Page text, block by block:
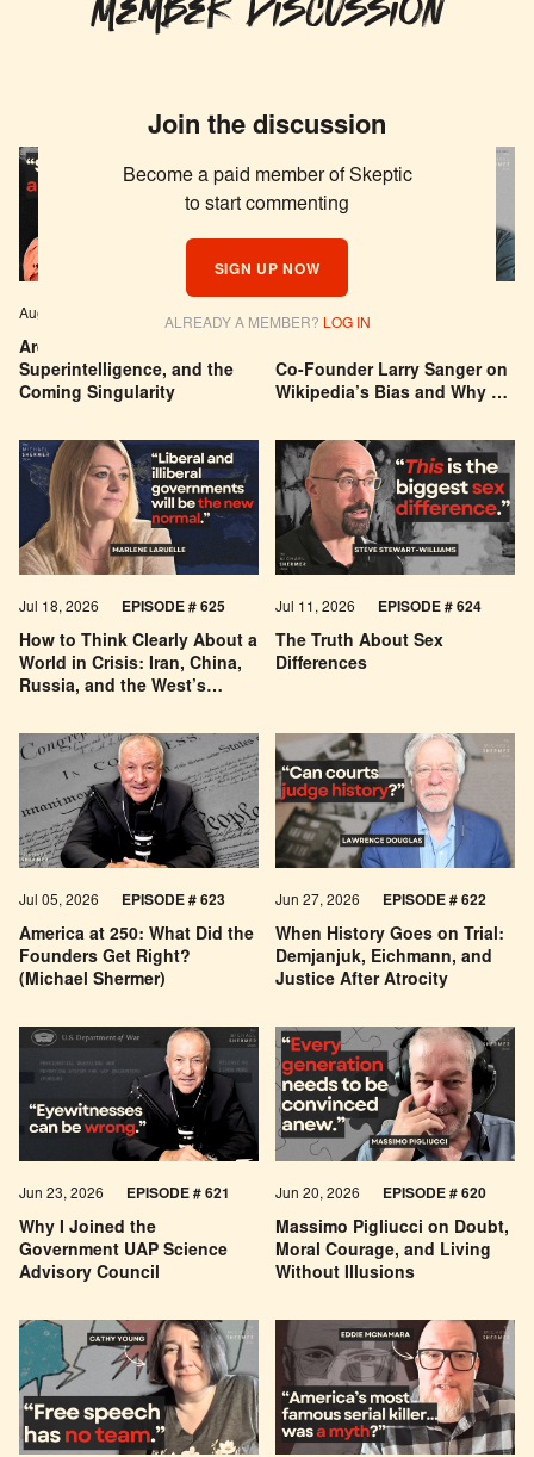
Join the discussion
Become a paid member of Skeptic
to start commenting
SIGN UP NOW
ALREADY A MEMBER? LOG IN
Are We Building a God? AI,
Superintelligence, and the
Coming Singularity
Aug 04, 2026 EPISODE # 627
Co-Founder Larry Sanger on
Wikipedia’s Bias and Why He
Jul 29, 2026
How to Think Clearly About a
World in Crisis: Iran, China,
Russia, and the West’s
Jul 18, 2026 EPISODE # 625
The Truth About Sex
Differences
Jul 11, 2026 EPISODE # 624
America at 250: What Did the
Founders Get Right?
(Michael Shermer)
Jul 05, 2026 EPISODE # 623
When History Goes on Trial:
Demjanjuk, Eichmann, and
Justice After Atrocity
Jun 27, 2026 EPISODE # 622
Why I Joined the
Government UAP Science
Advisory Council
Jun 23, 2026 EPISODE # 621
Massimo Pigliucci on Doubt,
Moral Courage, and Living
Without Illusions
Jun 20, 2026 EPISODE # 620